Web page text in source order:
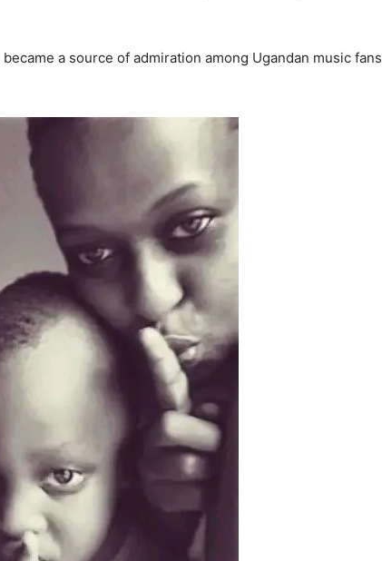
a source of admiration among Ugandan music fans